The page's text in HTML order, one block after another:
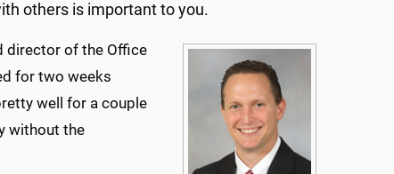
others is important to you.
director of the Office
for two weeks
well for a couple
without the